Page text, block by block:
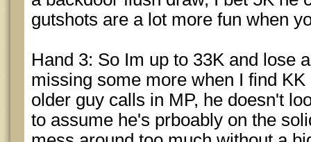
gutshots are a lot more fun when
Hand 3: So Im up to 33K and lose
missing some more when I find
older guy calls in MP, he doesn't
to assume he's prboably on the